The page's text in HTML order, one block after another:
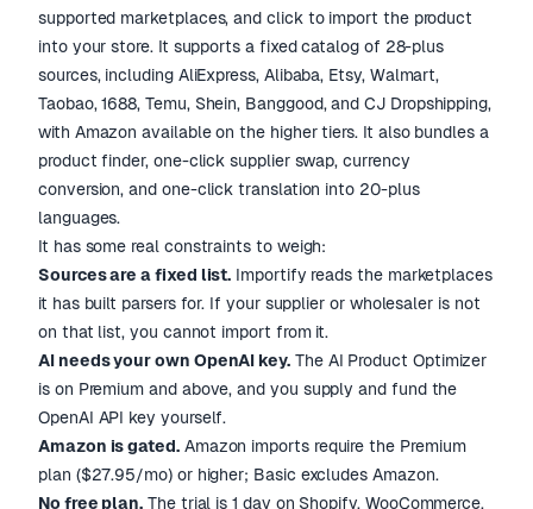
supported marketplaces, and click to import the product
into your store. It supports a fixed catalog of 28-plus
sources, including AliExpress, Alibaba, Etsy, Walmart,
Taobao, 1688, Temu, Shein, Banggood, and CJ Dropshipping,
with Amazon available on the higher tiers. It also bundles a
product finder, one-click supplier swap, currency
conversion, and one-click translation into 20-plus
languages.
It has some real constraints to weigh:
Sources are a fixed list. Importify reads the marketplaces
it has built parsers for. If your supplier or wholesaler is not
on that list, you cannot import from it.
AI needs your own OpenAI key.The AI Product Optimizer
is on Premium and above, and you supply and fund the
OpenAI API key yourself.
Amazon is gated.Amazon imports require the Premium
plan ($27.95/mo) or higher; Basic excludes Amazon.
No free plan. The trial is 1 day on Shopify, WooCommerce,